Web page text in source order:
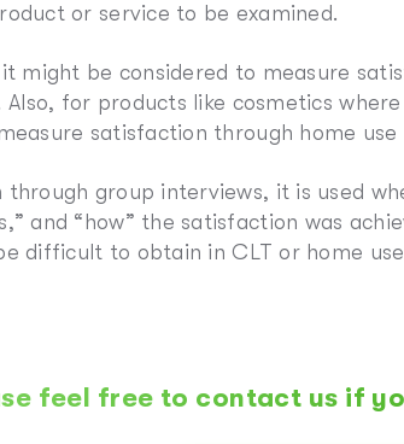
or service to be examined.
might be considered to measure
for products like cosmetics
satisfaction through home
through group interviews, it is used
and “how” the satisfaction was
difficult to obtain in CLT or home
feel free to contact us if